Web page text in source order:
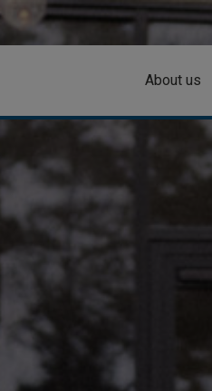
About us